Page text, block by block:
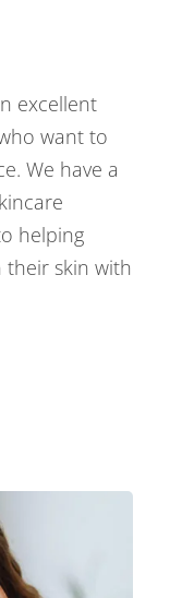
excellent
want to
We have a
helping
their skin with